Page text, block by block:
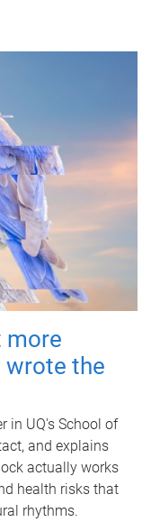
more
wrote the
in UQ's School of
and explains
actually works
health risks that
rhythms.